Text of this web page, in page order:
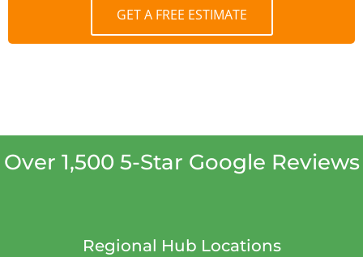
GET A FREE ESTIMATE
Over 1,500 5-Star Google Reviews
Regional Hub Locations